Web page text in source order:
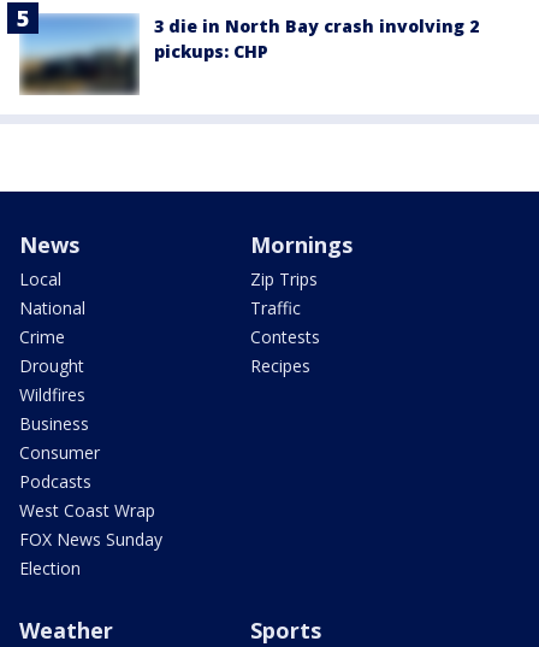
3 die in North Bay crash involving 2
pickups: CHP
News
Local
National
Crime
Drought
Wildfires
Business
Consumer
Podcasts
West Coast Wrap
FOX News Sunday
Election
Mornings
Zip Trips
Traffic
Contests
Recipes
Weather Sports